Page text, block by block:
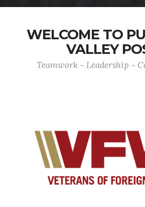
WELCOME TO
VALLEY
Teamwork ~ Leadership ~